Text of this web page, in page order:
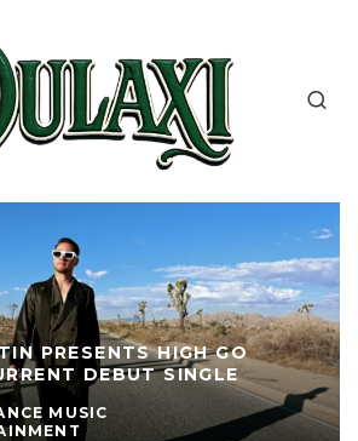
PRESENTS HIGH GO
DEBUT SINGLE
MUSIC